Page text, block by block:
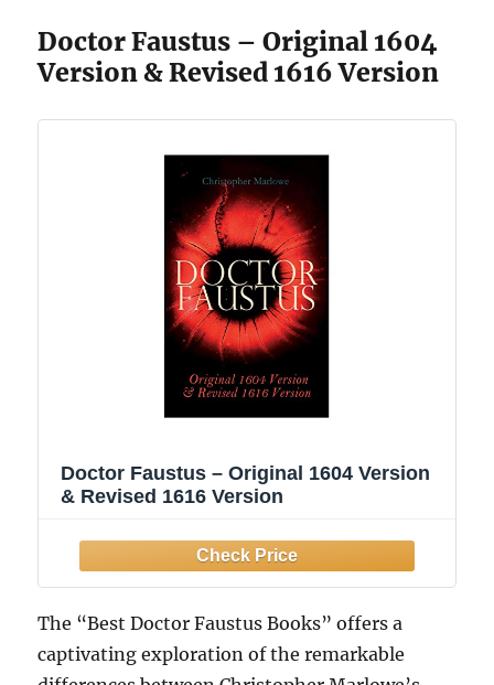
Doctor Faustus – Original 1604
Version & Revised 1616 Version
Doctor Faustus – Original 1604 Version
& Revised 1616 Version
The “Best Doctor Faustus Books” offers a
captivating exploration of the remarkable